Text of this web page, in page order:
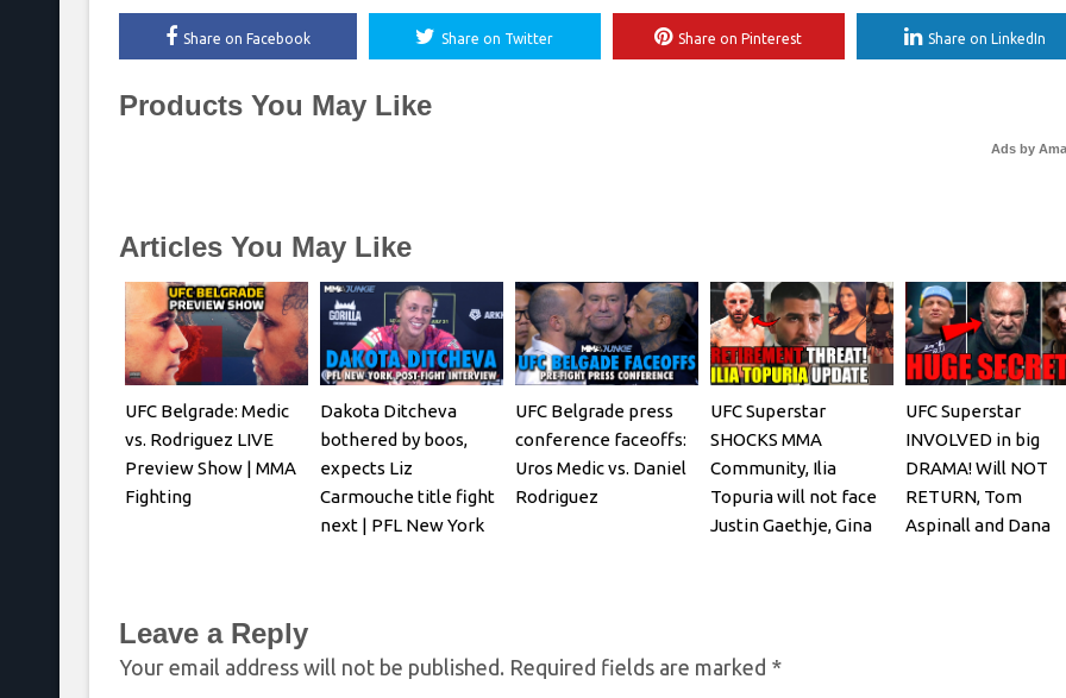
Share on Facebook Share on Twitter Share on Pinterest Share on LinkedIn
Products You May Like
Ads by
Articles You May Like
UFC Belgrade: Medic
vs. Rodriguez LIVE
Preview Show | MMA
Fighting
Dakota Ditcheva
bothered by boos,
expects Liz
Carmouche title fight
next | PFL New York
UFC Belgrade press
conference faceoffs:
Uros Medic vs. Daniel
Rodriguez
UFC Superstar
SHOCKS MMA
Community, Ilia
Topuria will not face
Justin Gaethje, Gina
UFC Superstar
INVOLVED in big
DRAMA! Will NOT
RETURN, Tom
Aspinall and Dana
Leave a Reply
Your email address will not be published. Required fields are marked *